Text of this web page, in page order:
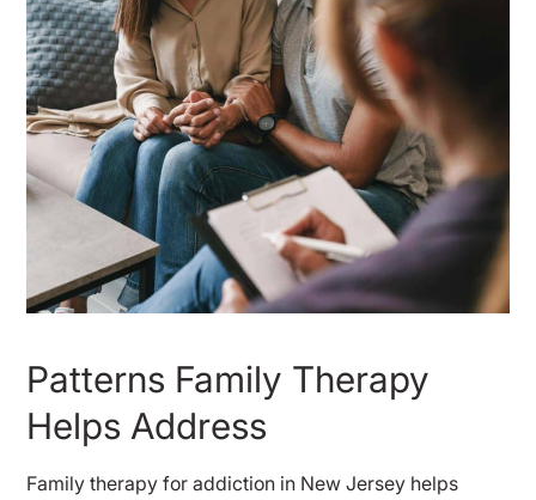
Patterns Family Therapy
Helps Address
Family therapy for addiction in New Jersey helps